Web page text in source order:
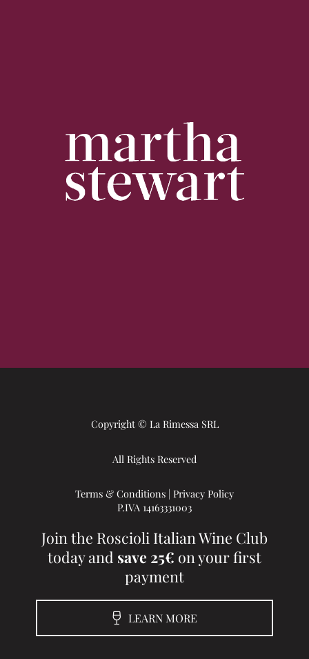
Copyright © La Rimessa SRL
All Rights Reserved
Terms & Conditions | Privacy Policy
P.IVA 14163331003
Join the Roscioli Italian Wine Club
today and save 25€ on your first
payment
LEARN MORE